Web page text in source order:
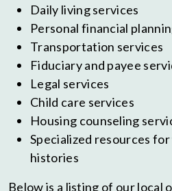
Daily living services
Personal financial
Transportation services
Fiduciary and payee
Legal services
Child care services
Housing counseling
Specialized resources
histories
Below is a listing of our local